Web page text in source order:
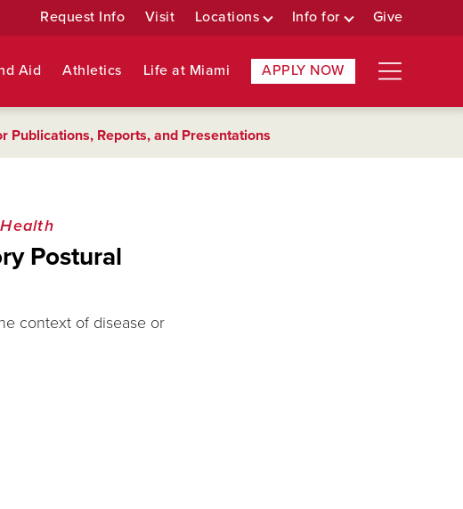
Request Info Visit Locations Info for Give
Aid Athletics Life at Miami APPLY NOW
Publications, Reports, and Presentations
Health
Postural
context of disease or